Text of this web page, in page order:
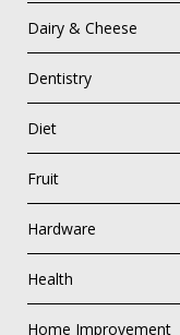
Dairy & Cheese
Dentistry
Diet
Fruit
Hardware
Health
Home Improvement